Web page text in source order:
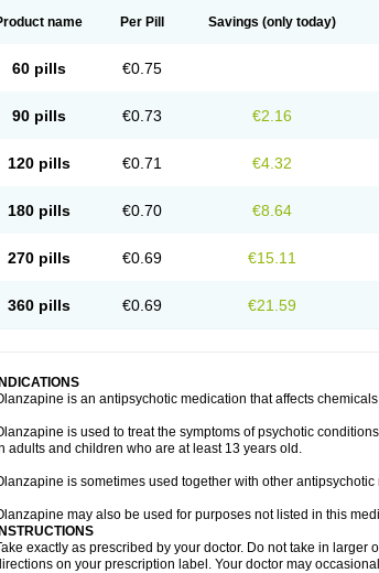
name Per Pill Savings (only today)
60 pills €0.75
90 pills €0.73 €2.16
120 pills €0.71 €4.32
180 pills €0.70 €8.64
270 pills €0.69 €15.11
360 pills €0.69 €21.59
INDICATIONS
is an antipsychotic medication that affects
is used to treat the symptoms of psychotic
adults and children who are at least 13 years old.
is sometimes used together with other
may also be used for purposes not listed in this
INSTRUCTIONS
exactly as prescribed by your doctor. Do not take in
on your prescription label. Your doctor may